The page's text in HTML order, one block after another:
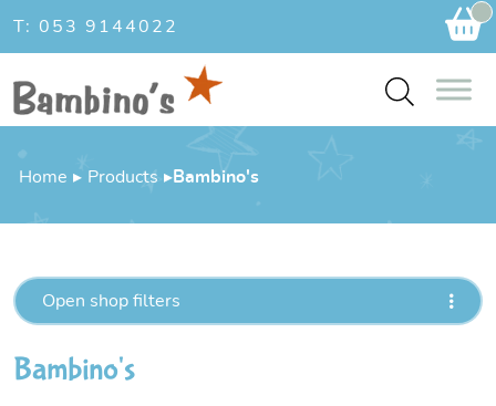
T: 053 9144022
Home ▸ Products ▸Bambino's
Open shop filters
Bambino's